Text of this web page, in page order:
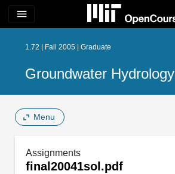
menu
1.72 | Fall 2005 | Graduate
Groundwater Hydrology
Menu
Assignments
final20041sol.pdf